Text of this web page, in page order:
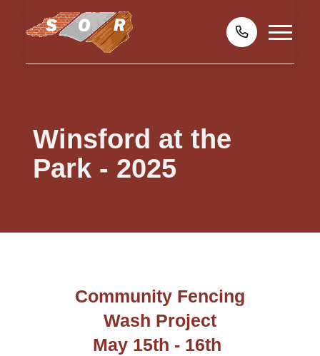
Winsford at the
Park - 2025
Community Fencing
Wash Project
May 15th - 16th